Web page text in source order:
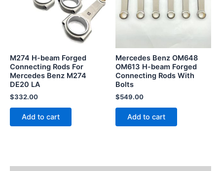
M274 H-beam Forged
Connecting Rods For
Mercedes Benz M274
DE20 LA
$332.00
Add to cart
Mercedes Benz OM648
OM613 H-beam Forged
Connecting Rods With
Bolts
$549.00
Add to cart